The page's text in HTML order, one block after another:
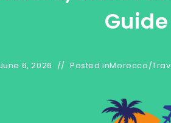
Guide
June 6, 2026 Posted inMorocco/